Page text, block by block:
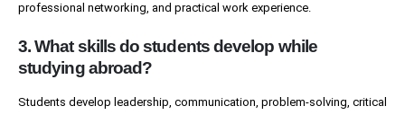
professional networking, and practical work experience.
3. What skills do students develop while
studying abroad?
Students develop leadership, communication, problem-solving, critical